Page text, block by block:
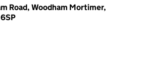
Road, Woodham Mortimer,